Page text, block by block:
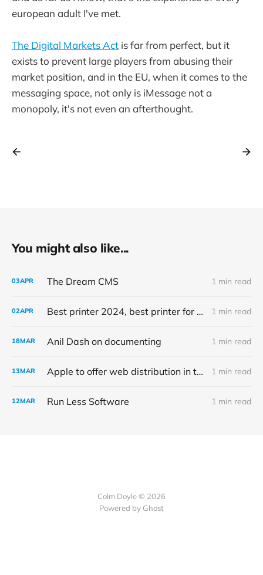
european adult I've met.
The Digital Markets Act is far from perfect, but it
exists to prevent large players from abusing their
market position, and in the EU, when it comes to the
messaging space, not only is iMessage not a
monopoly, it's not even an afterthought.
You might also like...
03APR The Dream CMS 1 min read
02APR Best printer 2024, best printer for home use, office use, printing labels, printer for school, homework printer you are a printer we are all printers 1 min read
18MAR Anil Dash on documenting 1 min read
13MAR Apple to offer web distribution in the EU 1 min read
12MAR Run Less Software 1 min read
Colm Doyle © 2026
Powered by Ghost